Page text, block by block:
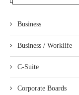
Business
Business / Worklife
C-Suite
Corporate Boards